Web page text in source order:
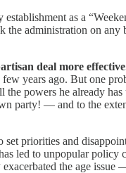
as a
administration on
deal more
years ago. But one
powers he already
— and to the
priorities and
led to unpopular
the age